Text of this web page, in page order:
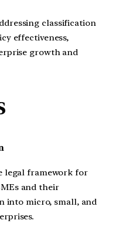
classification
effectiveness,
growth and
legal framework for
and their
into micro, small, and